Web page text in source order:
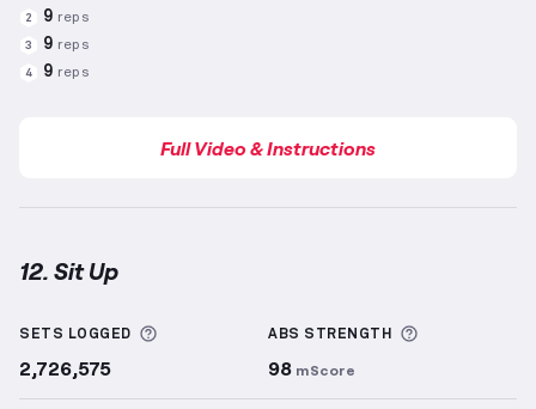
2 9 reps
3 9 reps
4 9 reps
Full Video & Instructions
12. Sit Up
SETS LOGGED More information about Sets Logged
2,726,575
ABS STRENGTH
98 mScore